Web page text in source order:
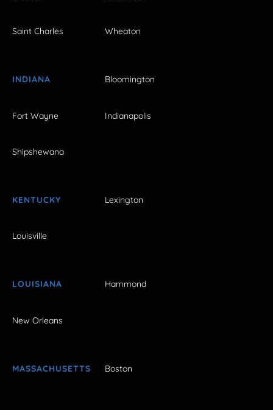
Saint Charles Wheaton
INDIANA Bloomington
Fort Wayne Indianapolis
Shipshewana
KENTUCKY Lexington
Louisville
LOUISIANA Hammond
New Orleans
MASSACHUSETTS Boston